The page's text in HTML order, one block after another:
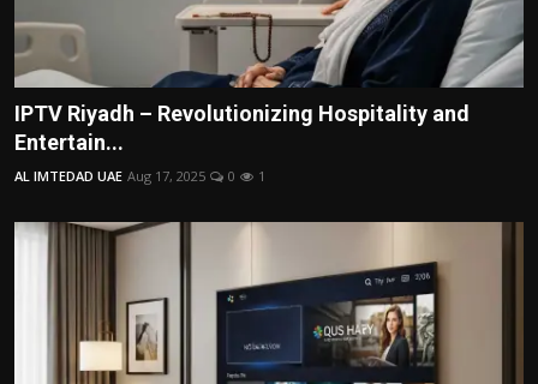
IPTV Riyadh – Revolutionizing Hospitality and
Entertain...
AL IMTEDAD UAE Aug 17, 2025 0 1